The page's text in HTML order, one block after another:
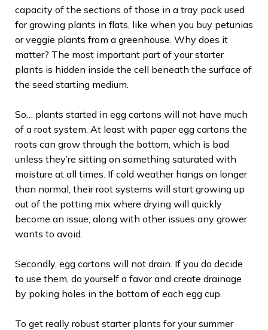
capacity of the sections of those in a tray pack used
for growing plants in flats, like when you buy petunias
or veggie plants from a greenhouse. Why does it
matter? The most important part of your starter
plants is hidden inside the cell beneath the surface of
the seed starting medium.
So… plants started in egg cartons will not have much
of a root system. At least with paper egg cartons the
roots can grow through the bottom, which is bad
unless they’re sitting on something saturated with
moisture at all times. If cold weather hangs on longer
than normal, their root systems will start growing up
out of the potting mix where drying will quickly
become an issue, along with other issues any grower
wants to avoid.
Secondly, egg cartons will not drain. If you do decide
to use them, do yourself a favor and create drainage
by poking holes in the bottom of each egg cup.
To get really robust starter plants for your summer